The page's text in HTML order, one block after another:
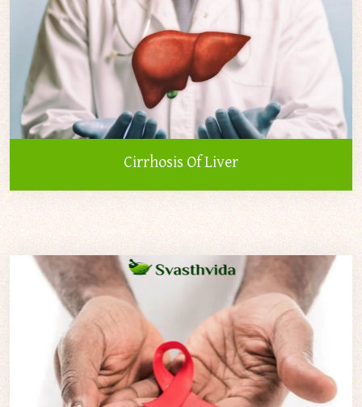
Cirrhosis Of Liver